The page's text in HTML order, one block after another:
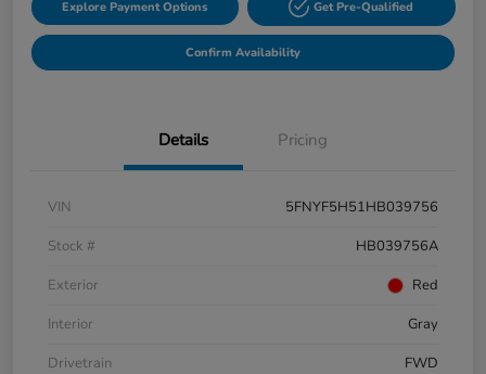
Explore Payment Options Get Pre-Qualified
Confirm Availability
Details Pricing
VIN
5FNYF5H51HB039756
Stock #
HB039756A
Exterior
Red
Interior
Gray
Drivetrain
FWD